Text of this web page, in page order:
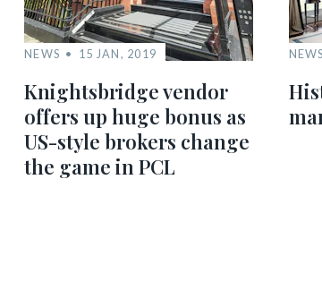
NEWS 15 JAN, 2019
Knightsbridge vendor
offers up huge bonus as
US-style brokers change
the game in PCL
NEWS